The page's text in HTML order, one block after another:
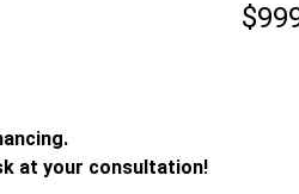
at your consultation!